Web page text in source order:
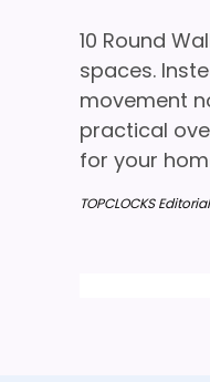
10 Round
spaces.
movement
practical
for your
TOPCLOCKS